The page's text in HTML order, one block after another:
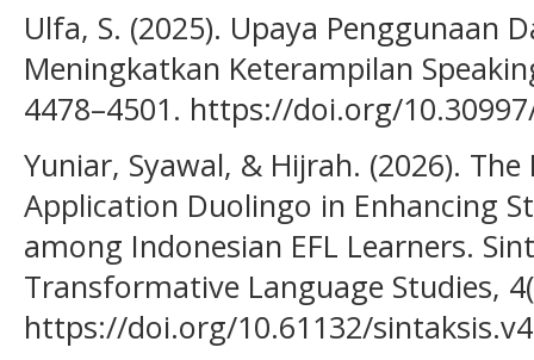
Ulfa, S. (2025). Upaya Penggunaan
Meningkatkan Keterampilan
4478–4501. https://doi.org/
Yuniar, Syawal, & Hijrah. (2026).
Application Duolingo in Enhancing
among Indonesian EFL Learners.
Transformative Language Studies,
https://doi.org/10.61132/